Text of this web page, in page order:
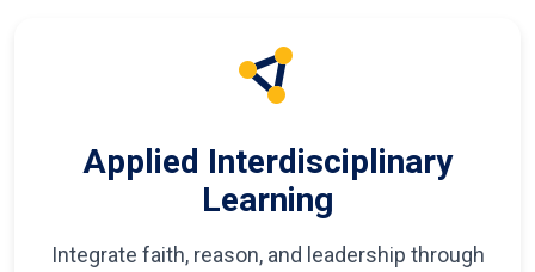
Applied Interdisciplinary
Learning
Integrate faith, reason, and leadership through